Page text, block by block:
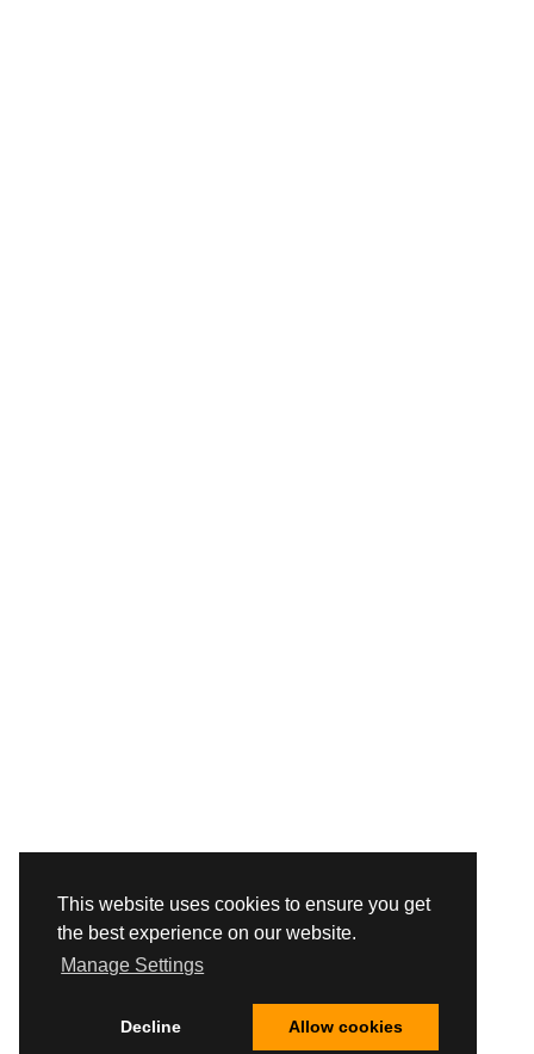
This website uses cookies to ensure you get
the best experience on our website.
Manage Settings
Decline Allow cookies